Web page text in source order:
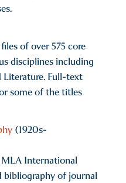
of over 575 core
disciplines including
Literature. Full-text
some of the titles
(1920s-
MLA International
bibliography of journal